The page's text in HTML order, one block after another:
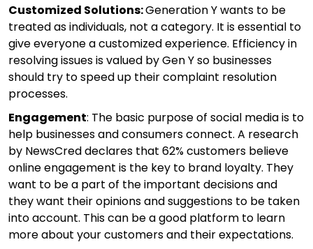
Customized Solutions:Generation Y wants to be
treated as individuals, not a category. It is essential to
give everyone a customized experience. Efficiency in
resolving issues is valued by Gen Y so businesses
should try to speed up their complaint resolution
processes.
Engagement: The basic purpose of social media is to
help businesses and consumers connect. A research
by NewsCred declares that 62% customers believe
online engagement is the key to brand loyalty. They
want to be a part of the important decisions and
they want their opinions and suggestions to be taken
into account. This can be a good platform to learn
more about your customers and their expectations.